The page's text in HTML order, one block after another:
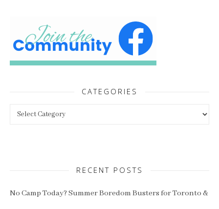
CATEGORIES
RECENT POSTS
No Camp Today? Summer Boredom Busters for Toronto &